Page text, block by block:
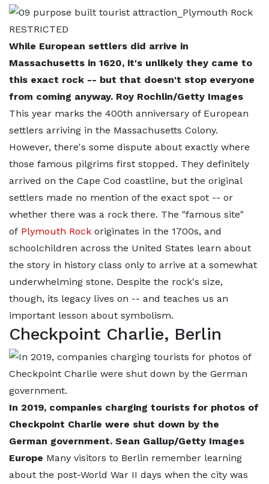
While European settlers did arrive in
Massachusetts in 1620, it's unlikely they came to
this exact rock -- but that doesn't stop everyone
from coming anyway. Roy Rochlin/Getty Images
This year marks the 400th anniversary of European
settlers arriving in the Massachusetts Colony.
However, there's some dispute about exactly where
those famous pilgrims first stopped. They definitely
arrived on the Cape Cod coastline, but the original
settlers made no mention of the exact spot -- or
whether there was a rock there. The "famous site"
of Plymouth Rock originates in the 1700s, and
schoolchildren across the United States learn about
the story in history class only to arrive at a somewhat
underwhelming stone. Despite the rock's size,
though, its legacy lives on -- and teaches us an
important lesson about symbolism.
Checkpoint Charlie, Berlin
In 2019, companies charging tourists for photos of
Checkpoint Charlie were shut down by the
German government. Sean Gallup/Getty Images
Europe Many visitors to Berlin remember learning
about the post-World War II days when the city was